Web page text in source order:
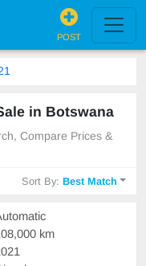
POST
in Botswana
Compare Prices &
Sort By:Best Match
km